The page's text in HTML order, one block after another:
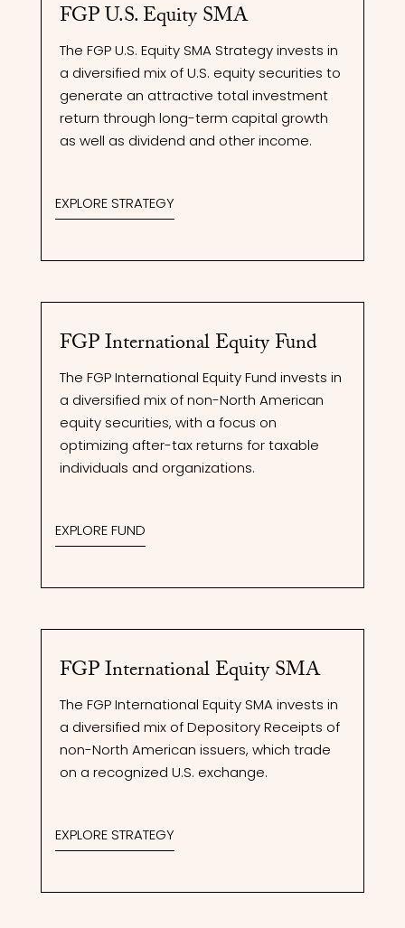
FGP U.S. Equity SMA
The FGP U.S. Equity SMA Strategy invests in
a diversified mix of U.S. equity securities to
generate an attractive total investment
return through long-term capital growth
as well as dividend and other income.
EXPLORE STRATEGY
FGP International Equity Fund
The FGP International Equity Fund invests in
a diversified mix of non-North American
equity securities, with a focus on
optimizing after-tax returns for taxable
individuals and organizations.
EXPLORE FUND
FGP International Equity SMA
The FGP International Equity SMA invests in
a diversified mix of Depository Receipts of
non-North American issuers, which trade
on a recognized U.S. exchange.
EXPLORE STRATEGY